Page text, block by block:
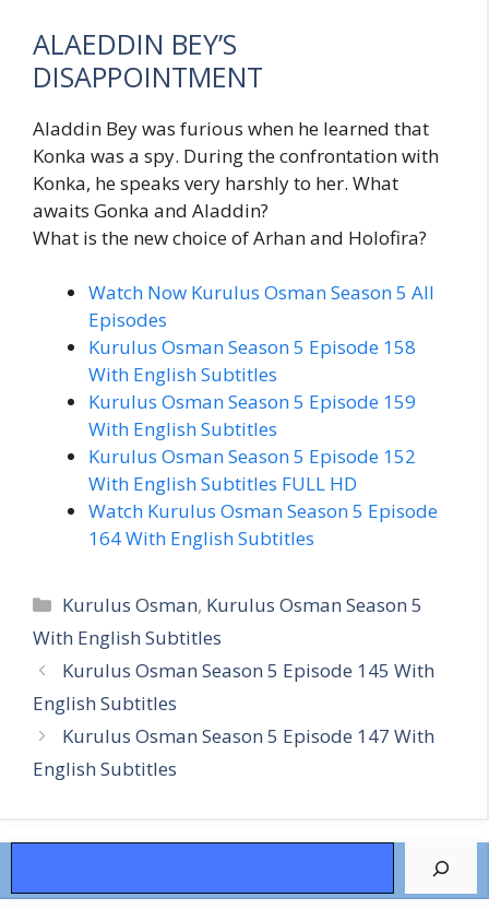
ALAEDDIN BEY’S
DISAPPOINTMENT
Aladdin Bey was furious when he learned that
Konka was a spy. During the confrontation with
Konka, he speaks very harshly to her. What
awaits Gonka and Aladdin?
What is the new choice of Arhan and Holofira?
Watch Now Kurulus Osman Season 5 All
Episodes
Kurulus Osman Season 5 Episode 158
With English Subtitles
Kurulus Osman Season 5 Episode 159
With English Subtitles
Kurulus Osman Season 5 Episode 152
With English Subtitles FULL HD
Watch Kurulus Osman Season 5 Episode
164 With English Subtitles
Categories
Kurulus Osman, Kurulus Osman Season 5
With English Subtitles
Kurulus Osman Season 5 Episode 145 With
English Subtitles
Kurulus Osman Season 5 Episode 147 With
English Subtitles